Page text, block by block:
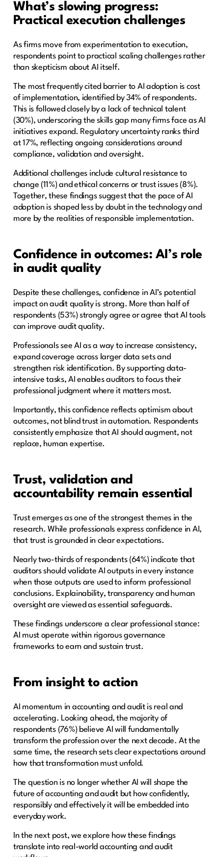
What’s slowing progress:
Practical execution challenges
As firms move from experimentation to execution,
respondents point to practical scaling challenges rather
than skepticism about AI itself.
The most frequently cited barrier to AI adoption is cost
of implementation, identified by 34% of respondents.
This is followed closely by a lack of technical talent
(30%), underscoring the skills gap many firms face as AI
initiatives expand. Regulatory uncertainty ranks third
at 17%, reflecting ongoing considerations around
compliance, validation and oversight.
Additional challenges include cultural resistance to
change (11%) and ethical concerns or trust issues (8%).
Together, these findings suggest that the pace of AI
adoption is shaped less by doubt in the technology and
more by the realities of responsible implementation.
Confidence in outcomes: AI’s role
in audit quality
Despite these challenges, confidence in AI’s potential
impact on audit quality is strong. More than half of
respondents (53%) strongly agree or agree that AI tools
can improve audit quality.
Professionals see AI as a way to increase consistency,
expand coverage across larger data sets and
strengthen risk identification. By supporting data-
intensive tasks, AI enables auditors to focus their
professional judgment where it matters most.
Importantly, this confidence reflects optimism about
outcomes, not blind trust in automation. Respondents
consistently emphasize that AI should augment, not
replace, human expertise.
Trust, validation and
accountability remain essential
Trust emerges as one of the strongest themes in the
research. While professionals express confidence in AI,
that trust is grounded in clear expectations.
Nearly two-thirds of respondents (64%) indicate that
auditors should validate AI outputs in every instance
when those outputs are used to inform professional
conclusions. Explainability, transparency and human
oversight are viewed as essential safeguards.
These findings underscore a clear professional stance:
AI must operate within rigorous governance
frameworks to earn and sustain trust.
From insight to action
AI momentum in accounting and audit is real and
accelerating. Looking ahead, the majority of
respondents (76%) believe AI will fundamentally
transform the profession over the next decade. At the
same time, the research sets clear expectations around
how that transformation must unfold.
The question is no longer whether AI will shape the
future of accounting and audit but how confidently,
responsibly and effectively it will be embedded into
everyday work.
In the next post, we explore how these findings
translate into real-world accounting and audit